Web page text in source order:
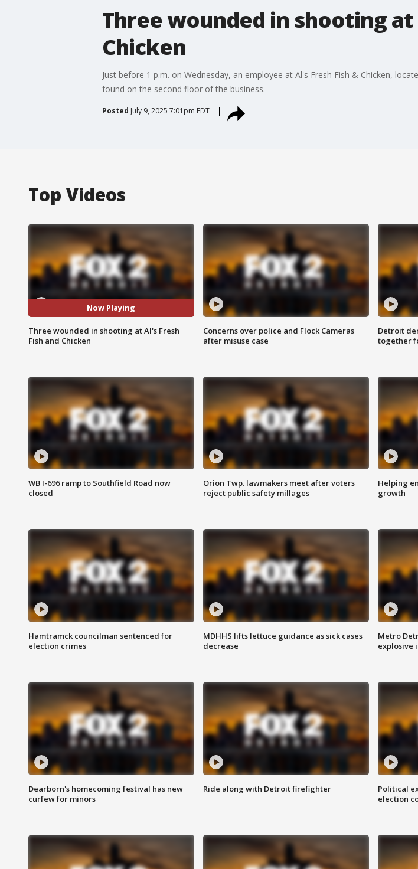
Three wounded in shooting at
Chicken
Just before 1 p.m. on Wednesday, an employee at Al's Fresh Fish & Chicken,
found on the second floor of the business.
Posted July 9, 2025 7:01pm EDT
Top Videos
Now Playing
Three wounded in shooting at Al's Fresh
Fish and Chicken
Concerns over police and Flock Cameras
after misuse case
Detroit
together
WB I-696 ramp to Southfield Road now
closed
Orion Twp. lawmakers meet after voters
reject public safety millages
Helping
growth
Hamtramck councilman sentenced for
election crimes
MDHHS lifts lettuce guidance as sick cases
decrease
Metro
explosive
Dearborn's homecoming festival has new
curfew for minors
Ride along with Detroit firefighter
Political
election